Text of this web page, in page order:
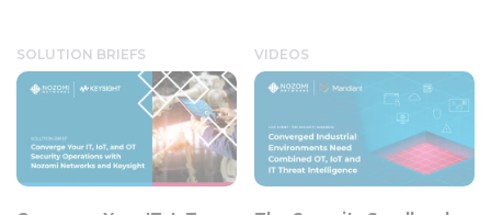
SOLUTION BRIEFS VIDEOS